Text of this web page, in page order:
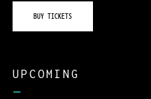
–
$2 TUESDAYS